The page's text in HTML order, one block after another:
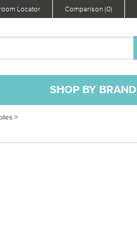
Locator Comparison (0)
SHOP BY BRAND
>